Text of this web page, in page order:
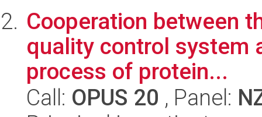
Cooperation between
quality control system
process of protein...
Call: OPUS 20 , Panel: